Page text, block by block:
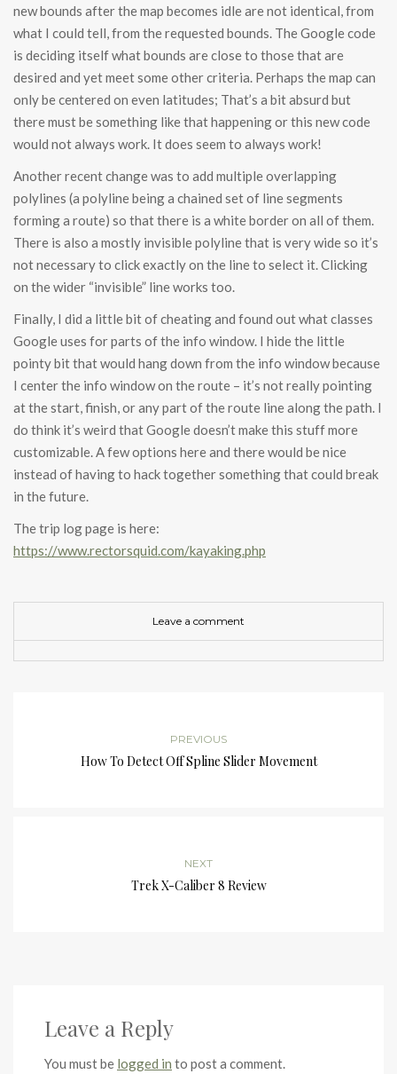
new bounds after the map becomes idle are not identical, from
what I could tell, from the requested bounds. The Google code
is deciding itself what bounds are close to those that are
desired and yet meet some other criteria. Perhaps the map can
only be centered on even latitudes; That’s a bit absurd but
there must be something like that happening or this new code
would not always work. It does seem to always work!
Another recent change was to add multiple overlapping
polylines (a polyline being a chained set of line segments
forming a route) so that there is a white border on all of them.
There is also a mostly invisible polyline that is very wide so it’s
not necessary to click exactly on the line to select it. Clicking
on the wider “invisible” line works too.
Finally, I did a little bit of cheating and found out what classes
Google uses for parts of the info window. I hide the little
pointy bit that would hang down from the info window because
I center the info window on the route – it’s not really pointing
at the start, finish, or any part of the route line along the path. I
do think it’s weird that Google doesn’t make this stuff more
customizable. A few options here and there would be nice
instead of having to hack together something that could break
in the future.
The trip log page is here:
https://www.rectorsquid.com/kayaking.php
Leave a comment
PREVIOUS
How To Detect Off Spline Slider Movement
NEXT
Trek X-Caliber 8 Review
Leave a Reply
You must be logged in to post a comment.